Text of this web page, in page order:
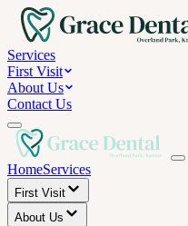
Services
First Visit
About Us
Contact Us
HomeServices
First Visit
About Us